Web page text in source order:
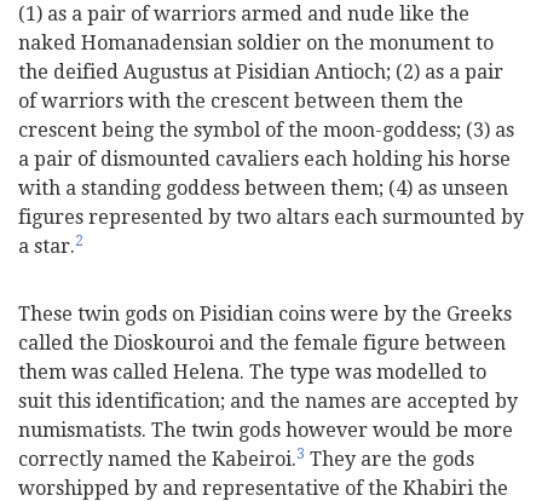
(1) as a pair of warriors armed and nude like the
naked Homanadensian soldier on the monument to
the deified Augustus at Pisidian Antioch; (2) as a pair
of warriors with the crescent between them the
crescent being the symbol of the moon-goddess; (3) as
a pair of dismounted cavaliers each holding his horse
with a standing goddess between them; (4) as unseen
figures represented by two altars each surmounted by
a star.2
These twin gods on Pisidian coins were by the Greeks
called the Dioskouroi and the female figure between
them was called Helena. The type was modelled to
suit this identification; and the names are accepted by
numismatists. The twin gods however would be more
correctly named the Kabeiroi.3 They are the gods
worshipped by and representative of the Khabiri the